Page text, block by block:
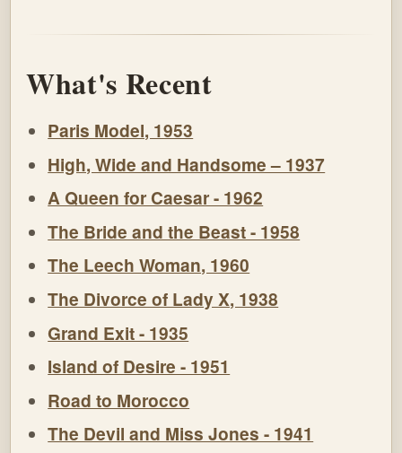
What's Recent
Paris Model, 1953
High, Wide and Handsome – 1937
A Queen for Caesar - 1962
The Bride and the Beast - 1958
The Leech Woman, 1960
The Divorce of Lady X, 1938
Grand Exit - 1935
Island of Desire - 1951
Road to Morocco
The Devil and Miss Jones - 1941